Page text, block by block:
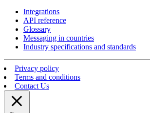
Integrations
API reference
Glossary
Messaging in countries
Industry specifications and standards
Privacy policy
Terms and conditions
Contact Us